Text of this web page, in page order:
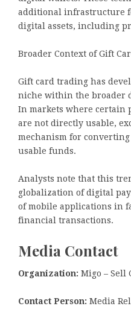
additional infrastructure
digital assets, including
Broader Context of Gift
Gift card trading has
niche within the broader
In markets where certain
are not directly usable,
mechanism for
usable funds.
Analysts note that this
globalization of digital
of mobile applications in
financial transactions.
Media Contact
Organization: Migo – Sell
Contact Person: Media